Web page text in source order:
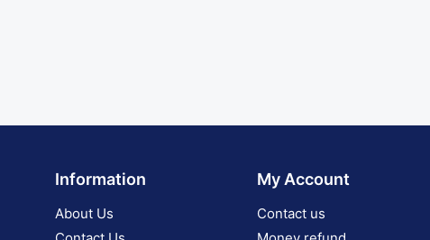
Information
About Us
My Account
Contact us